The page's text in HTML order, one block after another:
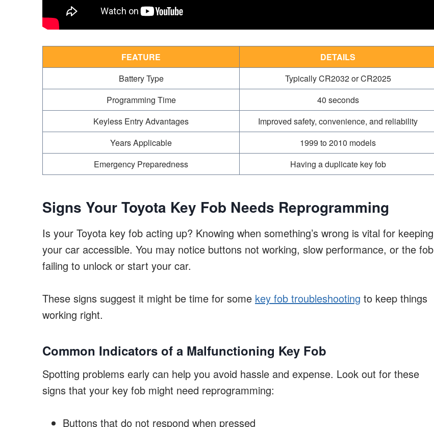
FEATURE
DETAILS
Battery Type
Typically CR2032 or CR2025
Programming Time
40 seconds
Keyless Entry Advantages
Improved safety, convenience, and reliability
Years Applicable
1999 to 2010 models
Emergency Preparedness
Having a duplicate key fob
Signs Your Toyota Key Fob Needs Reprogramming
Is your Toyota key fob acting up? Knowing when something’s wrong is vital for keeping
your car accessible. You may notice buttons not working, slow performance, or the fob
failing to unlock or start your car.
These signs suggest it might be time for some key fob troubleshooting to keep things
working right.
Common Indicators of a Malfunctioning Key Fob
Spotting problems early can help you avoid hassle and expense. Look out for these
signs that your key fob might need reprogramming:
Buttons that do not respond when pressed